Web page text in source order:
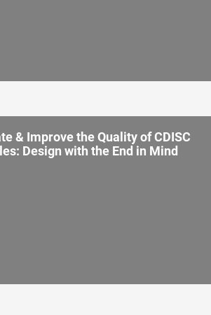
& Improve the Quality of CDISC
Design with the End in Mind